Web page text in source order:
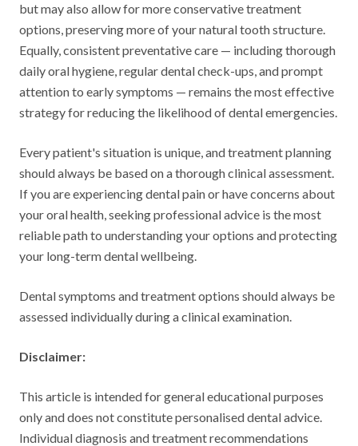
but may also allow for more conservative treatment
options, preserving more of your natural tooth structure.
Equally, consistent preventative care — including thorough
daily oral hygiene, regular dental check-ups, and prompt
attention to early symptoms — remains the most effective
strategy for reducing the likelihood of dental emergencies.
Every patient's situation is unique, and treatment planning
should always be based on a thorough clinical assessment.
If you are experiencing dental pain or have concerns about
your oral health, seeking professional advice is the most
reliable path to understanding your options and protecting
your long-term dental wellbeing.
Dental symptoms and treatment options should always be
assessed individually during a clinical examination.
Disclaimer:
This article is intended for general educational purposes
only and does not constitute personalised dental advice.
Individual diagnosis and treatment recommendations